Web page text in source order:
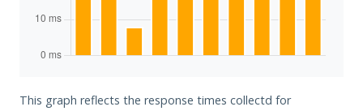
This graph reflects the response times collectd for